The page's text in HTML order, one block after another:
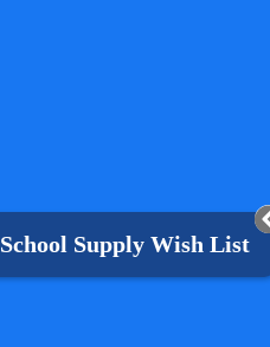
School Supply Wish List